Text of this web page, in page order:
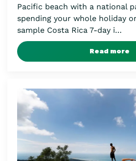
Pacific beach with a national
spending your whole holiday
sample Costa Rica 7-day i…
Read more